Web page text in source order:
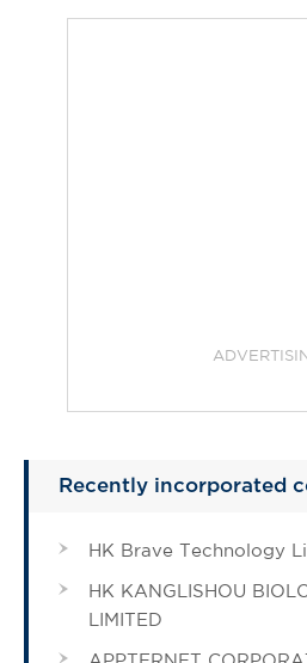
Recently incorporated
HK Brave Technology
HK KANGLISHOU
LIMITED